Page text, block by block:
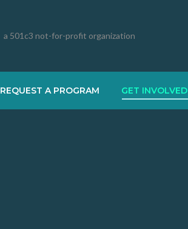
a 501c3 not-for-profit organization
REQUEST A PROGRAM GET INVOLVED